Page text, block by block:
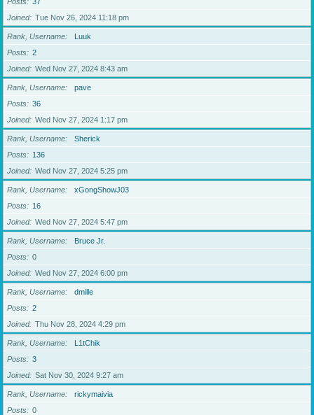
Joined
Tue Nov 26, 2024 11:18 pm
Rank, Username
Luuk
Posts
2
Joined
Wed Nov 27, 2024 8:43 am
Rank, Username
pave
Posts
36
Joined
Wed Nov 27, 2024 1:17 pm
Rank, Username
Sherick
Posts
136
Joined
Wed Nov 27, 2024 5:25 pm
Rank, Username
xGongShowJ03
Posts
16
Joined
Wed Nov 27, 2024 5:47 pm
Rank, Username
Bruce Jr.
Posts
0
Joined
Wed Nov 27, 2024 6:00 pm
Rank, Username
dmille
Posts
2
Joined
Thu Nov 28, 2024 4:29 pm
Rank, Username
L1tChik
Posts
3
Joined
Sat Nov 30, 2024 9:27 am
Rank, Username
rickymaivia
Posts
0